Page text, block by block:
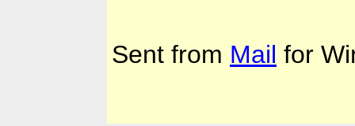
Sent from Mail for